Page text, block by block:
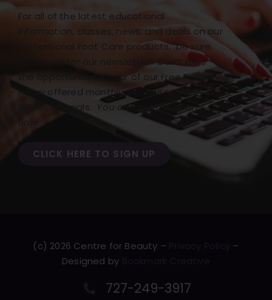
For all of the latest educational
information, classes, news, and deals on our
Professional Foot Care products, be sure
to sign up for our newsletter! Don’t miss
the opportunity to hear of our Free Freight
Friday offered monthly with our monthly
BONUS specials. You can opt out at any
time.
CLICK HERE TO SIGN UP
(c) 2026 Centre for Beauty –
–
Designed by
727-249-3917